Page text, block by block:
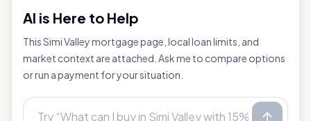
AI is Here to Help
This Simi Valley mortgage page, local loan limits, and
market context are attached. Ask me to compare options
or run a payment for your situation.